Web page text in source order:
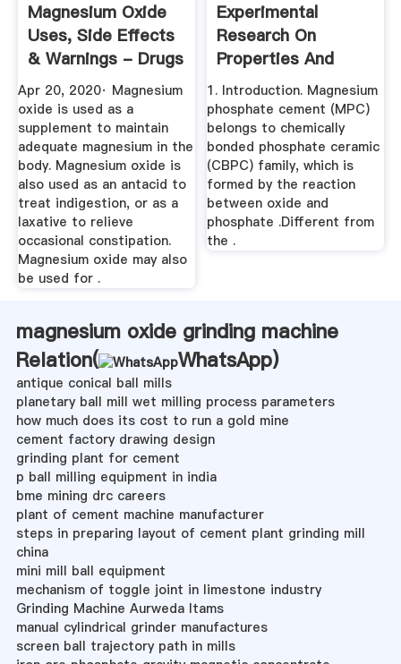
Magnesium Oxide
Uses, Side Effects
& Warnings - Drugs
Apr 20, 2020· Magnesium
oxide is used as a
supplement to maintain
adequate magnesium in the
body. Magnesium oxide is
also used as an antacid to
treat indigestion, or as a
laxative to relieve
occasional constipation.
Magnesium oxide may also
be used for .
Experimental
Research On
Properties And
Microstructures Of
...
1. Introduction. Magnesium
phosphate cement (MPC)
belongs to chemically
bonded phosphate ceramic
(CBPC) family, which is
formed by the reaction
between oxide and
phosphate .Different from
the .
magnesium oxide grinding machine
Relation(
WhatsApp)
antique conical ball mills
planetary ball mill wet milling process parameters
how much does its cost to run a gold mine
cement factory drawing design
grinding plant for cement
p ball milling equipment in india
bme mining drc careers
plant of cement machine manufacturer
steps in preparing layout of cement plant grinding mill
china
mini mill ball equipment
mechanism of toggle joint in limestone industry
Grinding Machine Aurweda Itams
manual cylindrical grinder manufactures
screen ball trajectory path in mills